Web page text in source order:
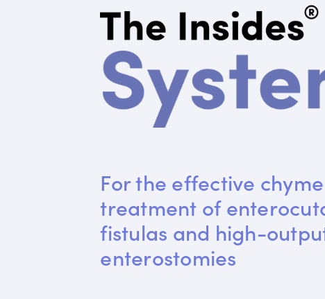
For the effective
treatment of
fistulas and high-
enterostomies